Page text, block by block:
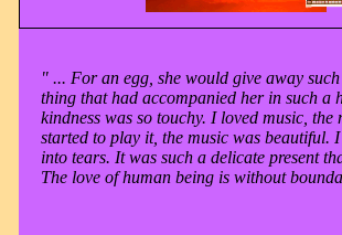
" ... For an egg, she would give away
thing that had accompanied her in such a
kindness was so touchy. I loved music,
started to play it, the music was beautiful.
into tears. It was such a delicate present
The love of human being is without